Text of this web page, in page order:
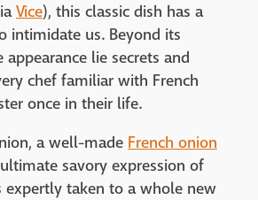
Vice), this classic dish has a
intimidate us. Beyond its
lie secrets and
chef familiar with French
once in their life.
a well-made French onion
savory expression of
expertly taken to a whole new